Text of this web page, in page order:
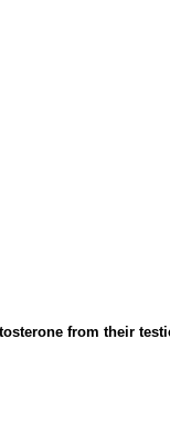
from their